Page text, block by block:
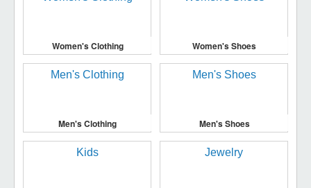
Women's Clothing Women's Shoes
Men's Clothing Men's Shoes